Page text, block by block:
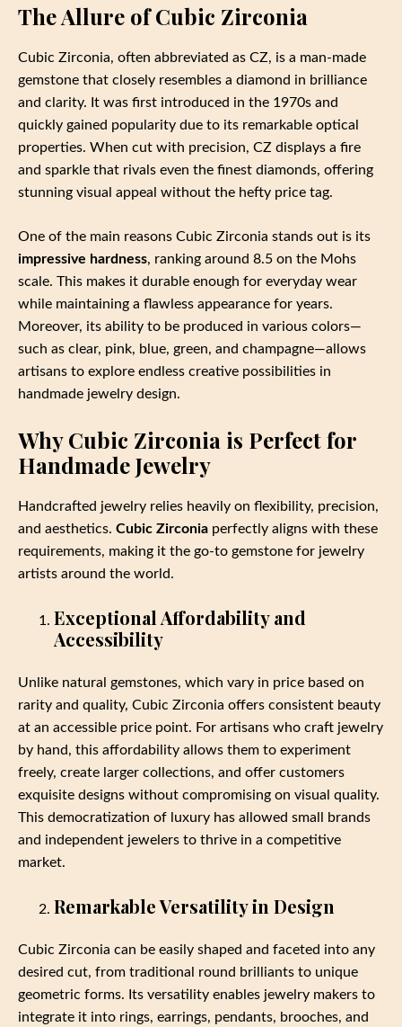
The Allure of Cubic Zirconia
Cubic Zirconia, often abbreviated as CZ, is a man-made
gemstone that closely resembles a diamond in brilliance
and clarity. It was first introduced in the 1970s and
quickly gained popularity due to its remarkable optical
properties. When cut with precision, CZ displays a fire
and sparkle that rivals even the finest diamonds, offering
stunning visual appeal without the hefty price tag.
One of the main reasons Cubic Zirconia stands out is its
impressive hardness, ranking around 8.5 on the Mohs
scale. This makes it durable enough for everyday wear
while maintaining a flawless appearance for years.
Moreover, its ability to be produced in various colors—
such as clear, pink, blue, green, and champagne—allows
artisans to explore endless creative possibilities in
handmade jewelry design.
Why Cubic Zirconia is Perfect for
Handmade Jewelry
Handcrafted jewelry relies heavily on flexibility, precision,
and aesthetics. Cubic Zirconia perfectly aligns with these
requirements, making it the go-to gemstone for jewelry
artists around the world.
Exceptional Affordability and
Accessibility
Unlike natural gemstones, which vary in price based on
rarity and quality, Cubic Zirconia offers consistent beauty
at an accessible price point. For artisans who craft jewelry
by hand, this affordability allows them to experiment
freely, create larger collections, and offer customers
exquisite designs without compromising on visual quality.
This democratization of luxury has allowed small brands
and independent jewelers to thrive in a competitive
market.
Remarkable Versatility in Design
Cubic Zirconia can be easily shaped and faceted into any
desired cut, from traditional round brilliants to unique
geometric forms. Its versatility enables jewelry makers to
integrate it into rings, earrings, pendants, brooches, and